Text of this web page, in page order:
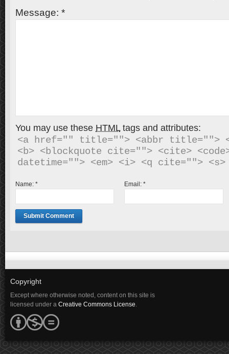
Message: *
You may use these HTMLtags and attributes:
<a href="" title=""> <abbr title="">
<b> <blockquote cite=""> <cite>
Name: * Email:*
Copyright
Except where otherwise noted, content on this site is
licensed under a Creative Commons License